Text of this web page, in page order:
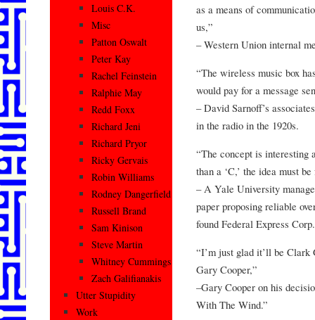
as a means of
us,”
– Western Union internal
“The wireless music box
would pay for a message
– David Sarnoff’s
in the radio in the 1920s.
“The concept is interesting
than a ‘C,’ the idea must
– A Yale University
paper proposing reliable
found Federal Express
“I’m just glad it’ll be Clark
Gary Cooper,”
–Gary Cooper on his
With The Wind.”
Louis C.K.
Misc
Patton Oswalt
Peter Kay
Rachel Feinstein
Ralphie May
Redd Foxx
Richard Jeni
Richard Pryor
Ricky Gervais
Robin Williams
Rodney Dangerfield
Russell Brand
Sam Kinison
Steve Martin
Whitney Cummings
Zach Galifianakis
Utter Stupidity
Work